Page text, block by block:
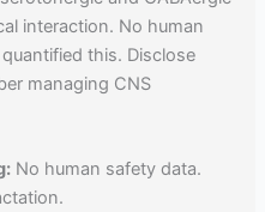
interaction. No human
this. Disclose
managing CNS
No human safety data.